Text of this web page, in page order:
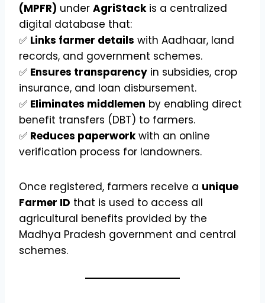
(MPFR) under AgriStackis a centralized
digital database that:
✅ Links farmer details with Aadhaar, land
records, and government schemes.
✅ Ensures transparency in subsidies, crop
insurance, and loan disbursement.
✅ Eliminates middlemen by enabling direct
benefit transfers (DBT) to farmers.
✅ Reduces paperworkwith an online
verification process for landowners.
Once registered, farmers receive a unique
Farmer ID that is used to access all
agricultural benefits provided by the
Madhya Pradesh government and central
schemes.